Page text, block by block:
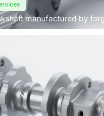
manufactured by